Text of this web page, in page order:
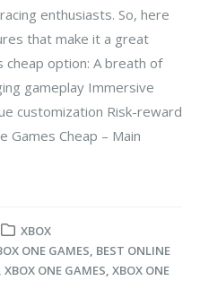
enthusiasts. So, here
that make it a great
cheap option: A breath of
gameplay Immersive
customization Risk-reward
Games Cheap – Main
XBOX
ONE GAMES, BEST ONLINE
, XBOX ONE GAMES, XBOX ONE